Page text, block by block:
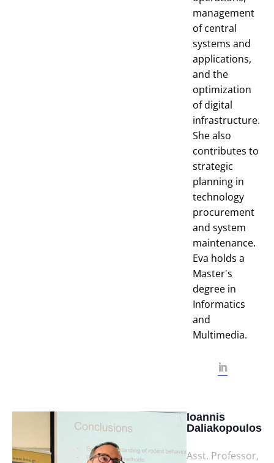
management
of central
systems and
applications,
and the
optimization
of digital
infrastructure.
She also
contributes to
strategic
planning in
technology
procurement
and system
maintenance.
Eva holds a
Master's
degree in
Informatics
and
Multimedia.
Ioannis
Daliakopoulos
Asst. Professor,